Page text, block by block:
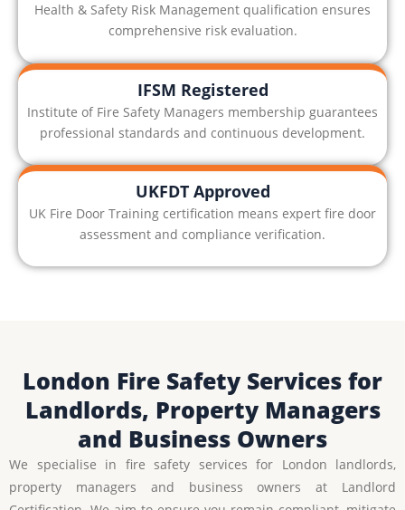
Health & Safety Risk Management qualification ensures
comprehensive risk evaluation.
IFSM Registered
Institute of Fire Safety Managers membership guarantees
professional standards and continuous development.
UKFDT Approved
UK Fire Door Training certification means expert fire door
assessment and compliance verification.
London Fire Safety Services for
Landlords, Property Managers
and Business Owners
We specialise in fire safety services for London landlords,
property managers and business owners at Landlord